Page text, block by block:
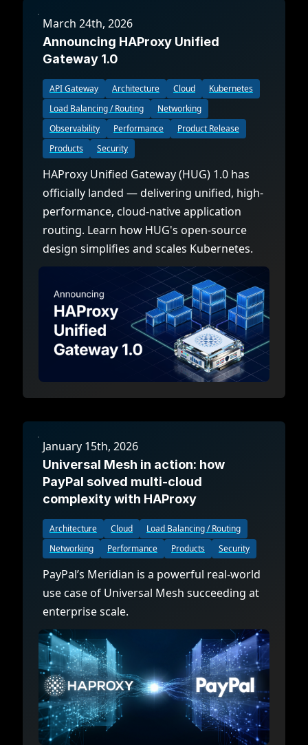
March 24th, 2026
Announcing HAProxy Unified
Gateway 1.0
API Gateway Architecture Cloud
Kubernetes
Load Balancing / Routing
Networking
Observability
Performance
Product Release
Products
Security
HAProxy Unified Gateway (HUG) 1.0 has
officially landed — delivering unified, high-
performance, cloud-native application
routing. Learn how HUG's open-source
design simplifies and scales Kubernetes.
January 15th, 2026
Universal Mesh in action: how
PayPal solved multi-cloud
complexity with HAProxy
Architecture Cloud
Load Balancing / Routing
Networking
Performance Products Security
PayPal’s Meridian is a powerful real-world
use case of Universal Mesh succeeding at
enterprise scale.